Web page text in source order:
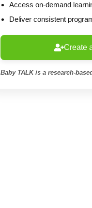
Access on-demand
Deliver consistent
Create
Baby TALK is a research-